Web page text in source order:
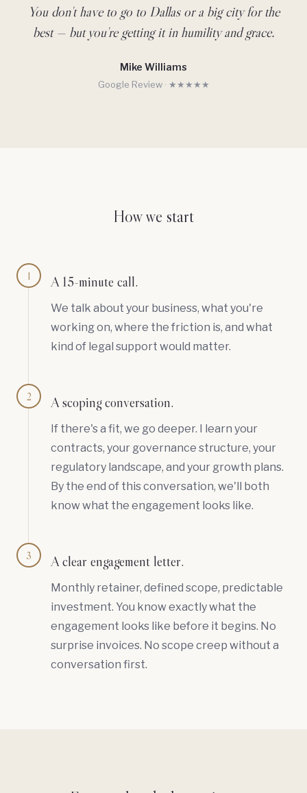
You don't have to go to Dallas or a big city for the
best — but you're getting it in humility and grace.
Mike Williams
Google Review · ★★★★★
How we start
1 A 15-minute call.
We talk about your business, what you're
working on, where the friction is, and what
kind of legal support would matter.
2 A scoping conversation.
If there's a fit, we go deeper. I learn your
contracts, your governance structure, your
regulatory landscape, and your growth plans.
By the end of this conversation, we'll both
know what the engagement looks like.
3 A clear engagement letter.
Monthly retainer, defined scope, predictable
investment. You know exactly what the
engagement looks like before it begins. No
surprise invoices. No scope creep without a
conversation first.